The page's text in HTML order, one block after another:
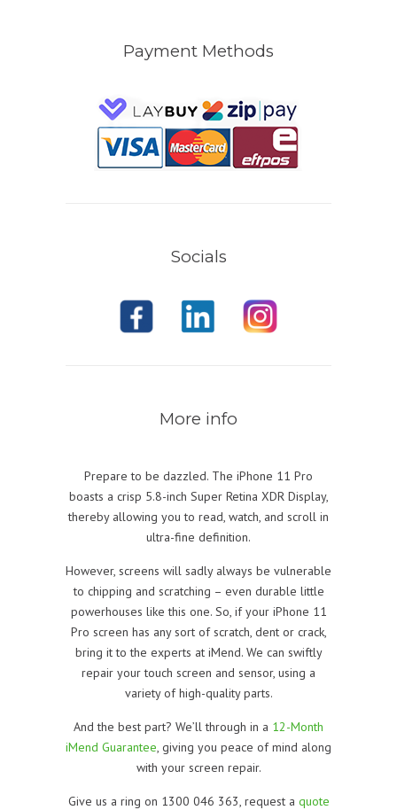
Payment Methods
Socials
More info
Prepare to be dazzled. The iPhone 11 Pro
boasts a crisp 5.8-inch Super Retina XDR Display,
thereby allowing you to read, watch, and scroll in
ultra-fine definition.
However, screens will sadly always be vulnerable
to chipping and scratching – even durable little
powerhouses like this one. So, if your iPhone 11
Pro screen has any sort of scratch, dent or crack,
bring it to the experts at iMend. We can swiftly
repair your touch screen and sensor, using a
variety of high-quality parts.
And the best part? We’ll through in a 12-Month
iMend Guarantee, giving you peace of mind along
with your screen repair.
Give us a ring on 1300 046 363, request a quote